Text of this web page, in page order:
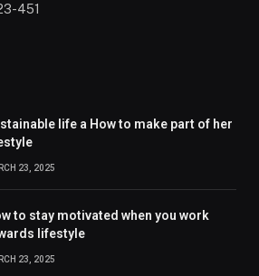
451
life a How to make part of her
23, 2025
to stay motivated when you work
lifestyle
23, 2025